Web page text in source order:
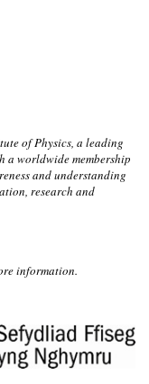
of Physics, a leading
worldwide membership
and understanding
research and
information.